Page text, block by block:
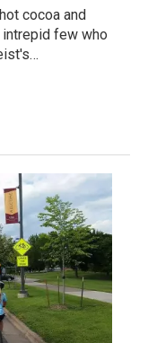
cocoa and
few who